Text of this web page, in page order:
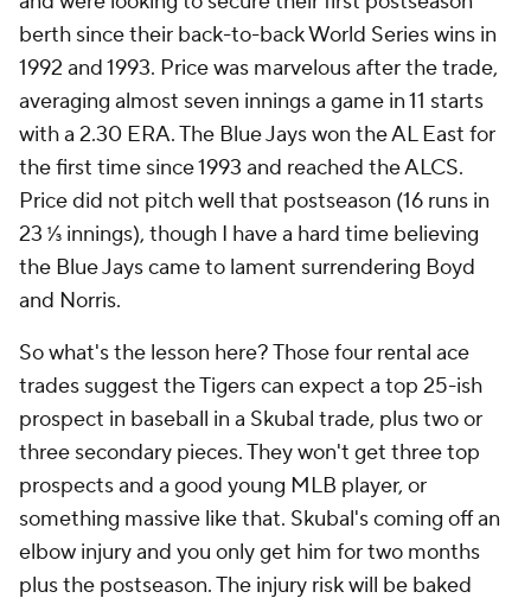
berth since their back-to-back World Series wins in
1992 and 1993. Price was marvelous after the trade,
averaging almost seven innings a game in 11 starts
with a 2.30 ERA. The Blue Jays won the AL East for
the first time since 1993 and reached the ALCS.
Price did not pitch well that postseason (16 runs in
23 ⅓ innings), though I have a hard time believing
the Blue Jays came to lament surrendering Boyd
and Norris.
So what's the lesson here? Those four rental ace
trades suggest the Tigers can expect a top 25-ish
prospect in baseball in a Skubal trade, plus two or
three secondary pieces. They won't get three top
prospects and a good young MLB player, or
something massive like that. Skubal's coming off an
elbow injury and you only get him for two months
plus the postseason. The injury risk will be baked